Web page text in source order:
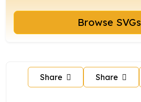
Browse SVGs
Share Share